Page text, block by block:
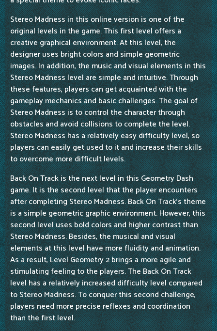
Stereo Madness in this online version is one of the
original levels in the game. This first level offers a
creative graphical environment. At this level, the
designer uses bright colors and simple geometric
images. In addition, the music and visual elements in this
Stereo Madness level are simple and intuitive. Through
these features, players can get acquainted with the
gameplay mechanics and basic challenges. The goal of
Stereo Madness is to control the character through
obstacles and avoid collisions to complete the level.
Stereo Madness has a relatively easy difficulty level, so
players can easily get used to it and increase their skills
to overcome more difficult levels.
Back On Track is the next level in this Geometry Dash
game. It is the second level that the player encounters
after completing Stereo Madness. Back On Track's theme
is a simple geometric graphic environment. However, this
second level uses bold colors and higher contrast than
Stereo Madness. Besides, the musical and visual
elements at this level have more fluidity and animation.
As a result, Level Geometry 2 brings a more agile and
stimulating feeling to the players. The Back On Track
level has a relatively increased difficulty level compared
to Stereo Madness. To conquer this second challenge,
players need more precise reflexes and coordination
than the first level.